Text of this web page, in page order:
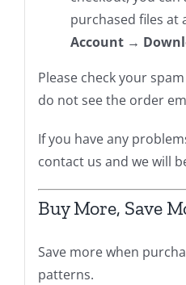
purchased files at
Account →
Please check your
do not see the order
If you have any
contact us and we will
Buy More, Save
Save more when
patterns.